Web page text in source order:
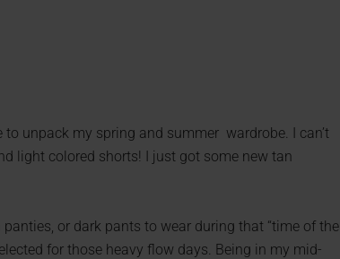
unpack my spring and summer wardrobe. I can’t
light colored shorts! I just got some new tan
or dark pants to wear during that “time of the
for those heavy flow days. Being in my mid-